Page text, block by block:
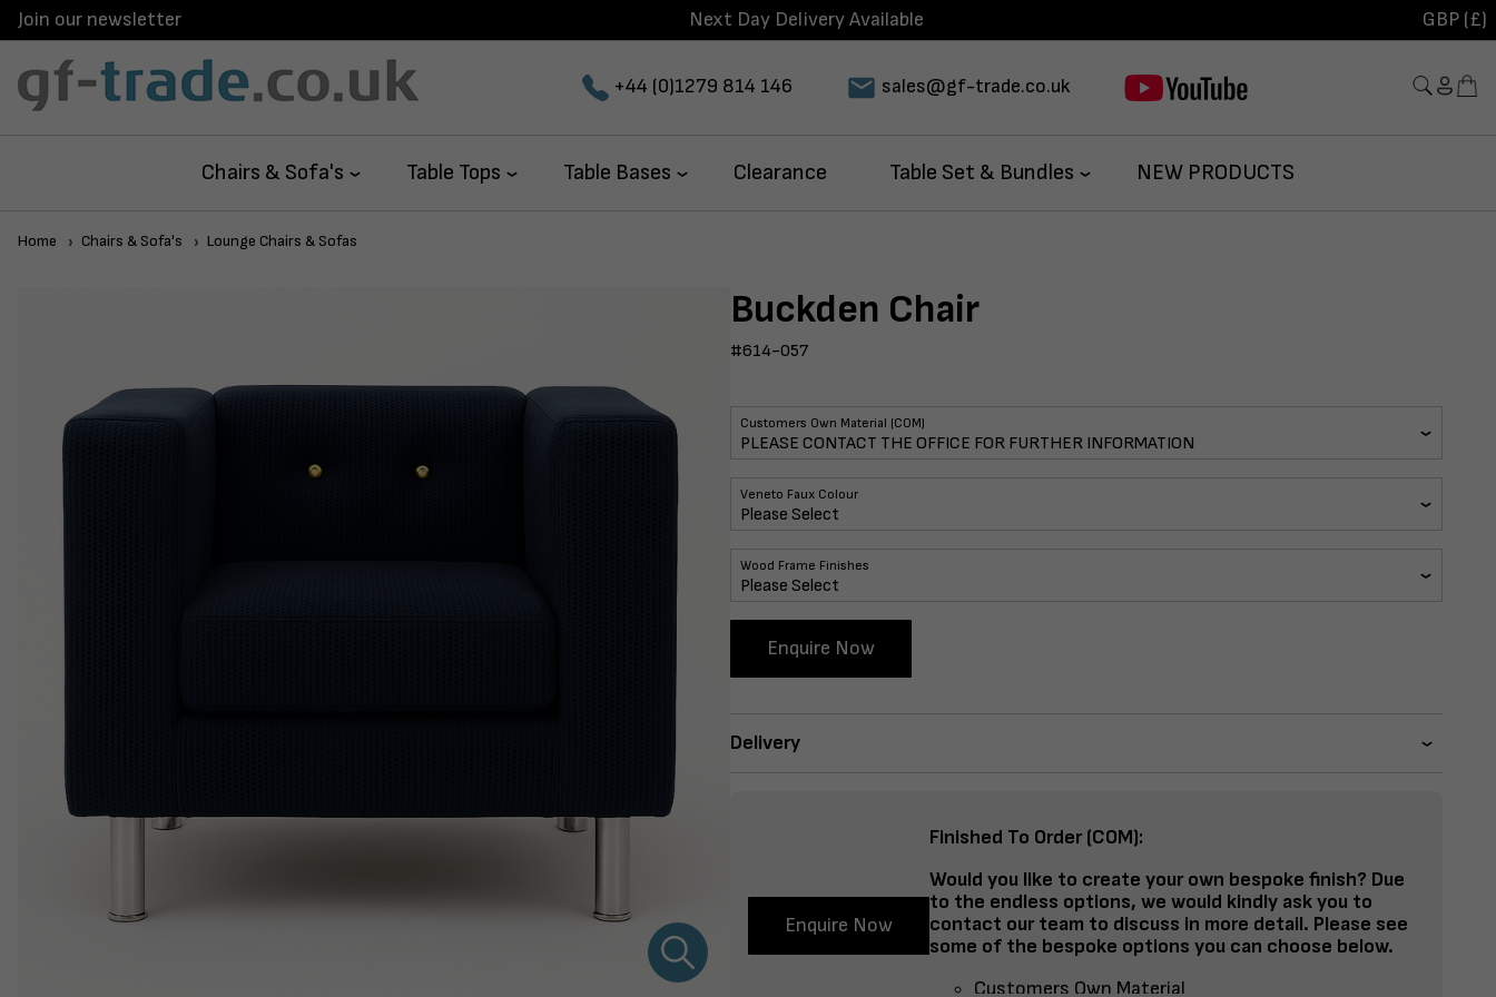
Join our newsletter Next Day Delivery Available GBP (£)
+44 (0)1279 814 146 sales@gf-trade.co.uk
Chairs & Sofa's Table Tops Table Bases Clearance Table Set & Bundles NEW PRODUCTS
Home Chairs & Sofa's Lounge Chairs & Sofas
Buckden Chair
#614-057
Customers Own Material (COM)
Veneto Faux Colour
Wood Frame Finishes
Enquire Now
Delivery
Finished To Order (COM):
Would you like to create your own bespoke finish? Due
to the endless options, we would kindly ask you to
contact our team to discuss in more detail. Please see
some of the bespoke options you can choose below.
Customers Own Material
Enquire Now